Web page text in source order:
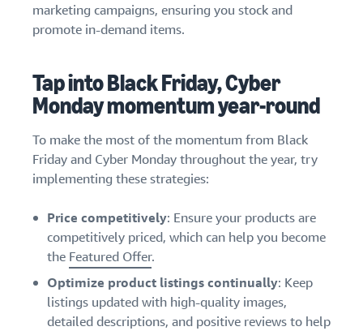
marketing campaigns, ensuring you stock and
promote in-demand items.
Tap into Black Friday, Cyber
Monday momentum year-round
To make the most of the momentum from Black
Friday and Cyber Monday throughout the year, try
implementing these strategies:
Price competitively: Ensure your products are
competitively priced, which can help you become
the Featured Offer.
Optimize product listings continually: Keep
listings updated with high-quality images,
detailed descriptions, and positive reviews to help